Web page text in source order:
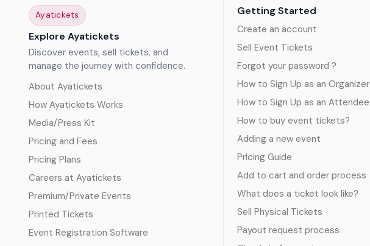
Ayatickets
Explore Ayatickets
Discover events, sell tickets, and
manage the journey with confidence.
About Ayatickets
How Ayatickets Works
Media/Press Kit
Pricing and Fees
Pricing Plans
Careers at Ayatickets
Premium/Private Events
Printed Tickets
Event Registration Software
Getting Started
Create an account
Sell Event Tickets
Forgot your password ?
How to Sign Up as an Organizer
How to Sign Up as an Attendee
How to buy event tickets?
Adding a new event
Pricing Guide
Add to cart and order process
What does a ticket look like?
Sell Physical Tickets
Payout request process